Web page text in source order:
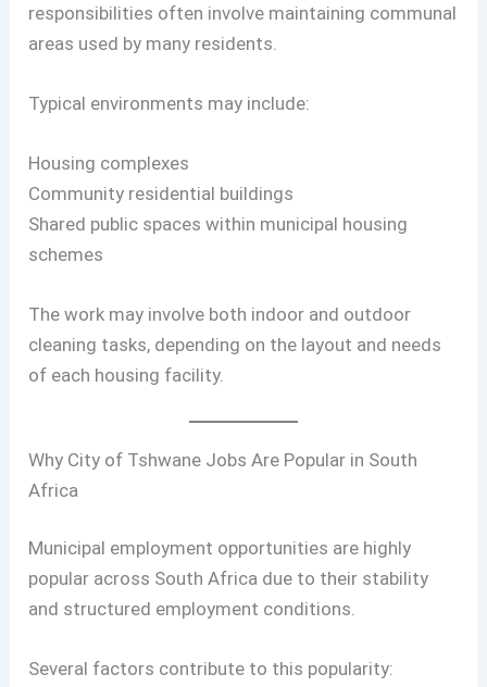
responsibilities often involve maintaining communal
areas used by many residents.
Typical environments may include:
Housing complexes
Community residential buildings
Shared public spaces within municipal housing
schemes
The work may involve both indoor and outdoor
cleaning tasks, depending on the layout and needs
of each housing facility.
Why City of Tshwane Jobs Are Popular in South
Africa
Municipal employment opportunities are highly
popular across South Africa due to their stability
and structured employment conditions.
Several factors contribute to this popularity: